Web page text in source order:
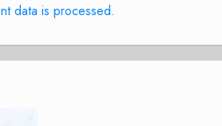
data is processed.